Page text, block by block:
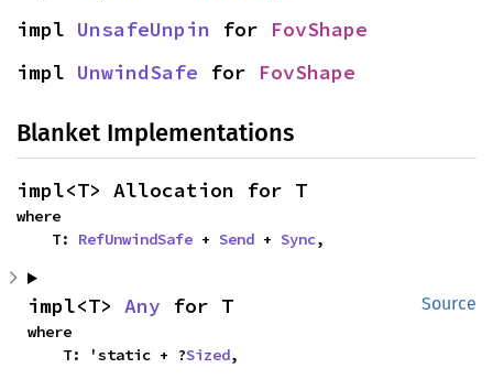
impl UnsafeUnpin for FovShape
impl UnwindSafe for FovShape
Blanket Implementations
impl<T> Allocation for T
where
    T:
RefUnwindSafe + Send + Sync,
Source
impl<T> Any for T
where
    T: 'static + ?
Sized,